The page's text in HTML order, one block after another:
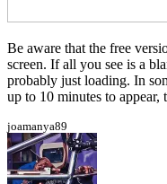
Be aware that the free
screen. If all you see is a
probably just loading. In
up to 10 minutes to
joamanya89